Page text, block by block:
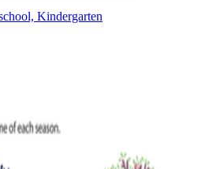
Kindergarten